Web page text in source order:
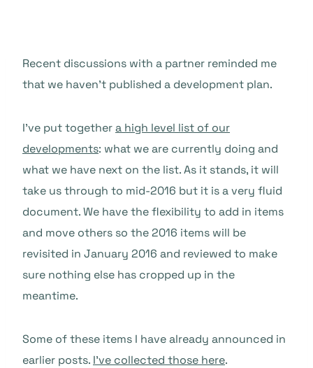
Recent discussions with a partner reminded me
that we haven’t published a development plan.
I’ve put togethera high level list of our
developments: what we are currently doing and
what we have next on the list. As it stands, it will
take us through to mid-2016 but it is a very fluid
document. We have the flexibility to add in items
and move others so the 2016 items will be
revisited in January 2016 and reviewed to make
sure nothing else has cropped up in the
meantime.
Some of these items I have already announced in
earlier posts. I’ve collected those here.